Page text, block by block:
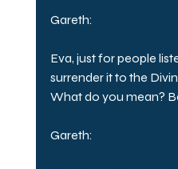
Gareth:
Eva, just for people
surrender it to the
What do you mean?
Gareth: